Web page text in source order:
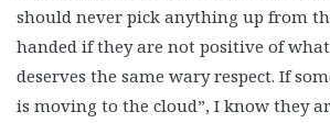
should never pick anything up from
handed if they are not positive of
deserves the same wary respect. If
is moving to the cloud”, I know they